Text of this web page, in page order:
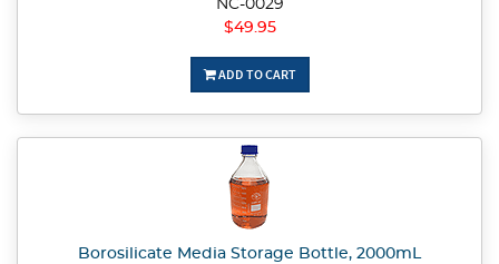
NC-0029
$49.95
ADD TO CART
Borosilicate Media Storage Bottle, 2000mL